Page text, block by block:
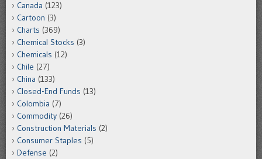
Canada (123)
Cartoon (3)
Charts (369)
Chemical Stocks (3)
Chemicals (12)
Chile (27)
China (133)
Closed-End Funds (13)
Colombia (7)
Commodity (26)
Construction Materials (2)
Consumer Staples (5)
Defense (2)